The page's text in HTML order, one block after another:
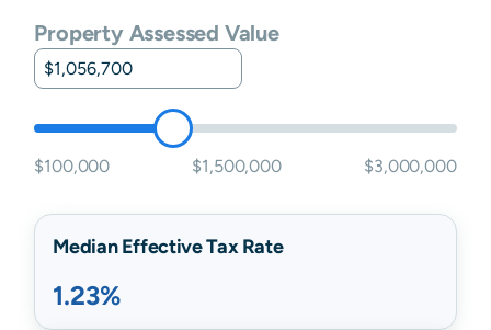
Property Assessed Value
$100,000 $1,500,000 $3,000,000
Median Effective Tax Rate
1.23%